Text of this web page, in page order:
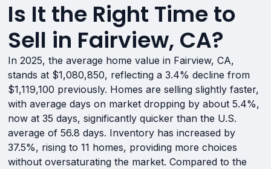
Is It the Right Time to
Sell in Fairview, CA?
In 2025, the average home value in Fairview, CA,
stands at $1,080,850, reflecting a 3.4% decline from
$1,119,100 previously. Homes are selling slightly faster,
with average days on market dropping by about 5.4%,
now at 35 days, significantly quicker than the U.S.
average of 56.8 days. Inventory has increased by
37.5%, rising to 11 homes, providing more choices
without oversaturating the market. Compared to the